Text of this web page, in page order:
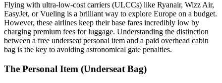
Flying with ultra-low-cost carriers (ULCCs) like Ryanair, Wizz Air,
EasyJet, or Vueling is a brilliant way to explore Europe on a budget.
However, these airlines keep their base fares incredibly low by
charging premium fees for luggage. Understanding the distinction
between a free underseat personal item and a paid overhead cabin
bag is the key to avoiding astronomical gate penalties.
The Personal Item (Underseat Bag)